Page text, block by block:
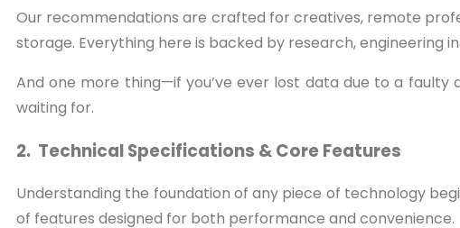
Our recommendations are crafted for creatives, remote
storage. Everything here is backed by research,
And one more thing—if you’ve ever lost data due to a faulty
waiting for.
2. Technical Specifications & Core Features
Understanding the foundation of any piece of technology
of features designed for both performance and convenience.